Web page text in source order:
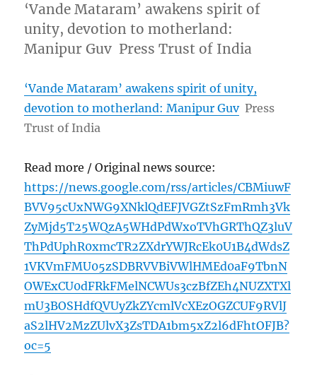
‘Vande Mataram’ awakens spirit of
unity, devotion to motherland:
Manipur Guv Press Trust of India
‘Vande Mataram’ awakens spirit of unity,
devotion to motherland: Manipur Guv Press
Trust of India
Read more / Original news source:
https://news.google.com/rss/articles/CBMiuwF
BVV95cUxNWG9XNklQdEFJVGZtSzFmRmh3Vk
ZyMjd5T25WQzA5WHdPdWxoTVhGRThQZ3luV
ThPdUphR0xmcTR2ZXdrYWJRcEk0U1B4dWdsZ
1VKVmFMU05zSDBRVVBiVWlHMEd0aF9TbnN
OWExCU0dFRkFMelNCWUs3czBfZEh4NUZXTXl
mU3BOSHdfQVUyZkZYcmlVcXEzOGZCUF9RVlJ
aS2lHV2MzZUlvX3ZsTDA1bm5xZ2l6dFhtOFJB?
oc=5